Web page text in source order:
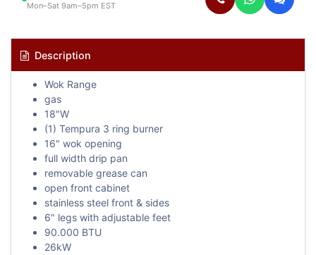
Mon–Sat 9am–5pm EST
Description
Wok Range
gas
18"W
(1) Tempura 3 ring burner
16" wok opening
full width drip pan
removable grease can
open front cabinet
stainless steel front & sides
6" legs with adjustable feet
90.000 BTU
26kW